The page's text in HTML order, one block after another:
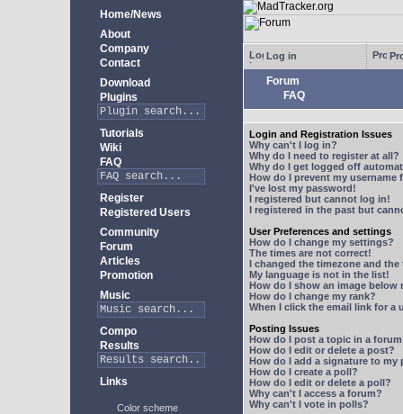
Home/News
About
Company
Contact
Download
Plugins
Tutorials
Wiki
FAQ
Register
Registered Users
Community
Forum
Articles
Promotion
Music
Compo
Results
Links
Color scheme
Log in
Forum
FAQ
Login and Registration Issues
Why can't I log in?
Why do I need to register at all?
Why do I get logged off
How do I prevent my
I've lost my password!
I registered but cannot log in!
I registered in the past but
User Preferences and settings
How do I change my settings?
The times are not correct!
I changed the timezone and
My language is not in the list!
How do I show an image below
How do I change my rank?
When I click the email link for a
Posting Issues
How do I post a topic in a
How do I edit or delete a post?
How do I add a signature to my
How do I create a poll?
How do I edit or delete a poll?
Why can't I access a forum?
Why can't I vote in polls?